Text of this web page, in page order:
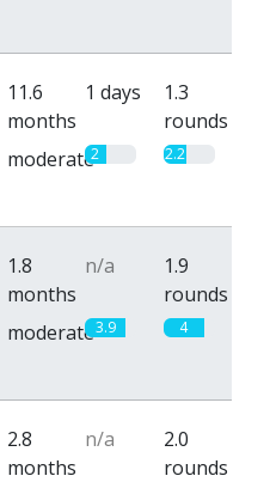
11.6
months
1 days
1.3
rounds
moderate2 2.2
1.8
months
n/a
1.9
rounds
moderate3.9 4
2.8
months
n/a
2.0
rounds